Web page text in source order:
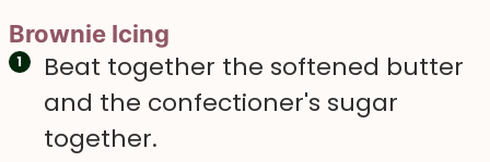
Brownie Icing
Beat together the softened butter
and the confectioner's sugar
together.